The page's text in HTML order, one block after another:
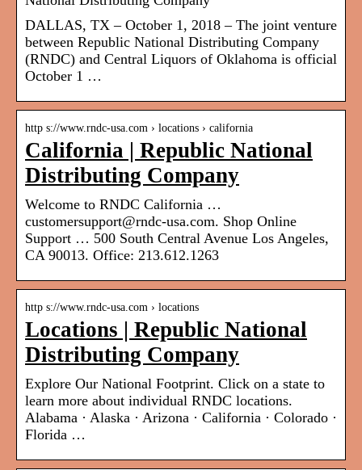
DALLAS, TX – October 1, 2018 – The joint venture
between Republic National Distributing Company
(RNDC) and Central Liquors of Oklahoma is official
October 1 …
http s://www.rndc-usa.com › locations › california
California | Republic National
Distributing Company
Welcome to RNDC California …
customersupport@rndc-usa.com. Shop Online
Support … 500 South Central Avenue Los Angeles,
CA 90013. Office: 213.612.1263
http s://www.rndc-usa.com › locations
Locations | Republic National
Distributing Company
Explore Our National Footprint. Click on a state to
learn more about individual RNDC locations.
Alabama · Alaska · Arizona · California · Colorado ·
Florida …